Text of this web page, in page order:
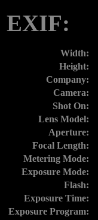
EXIF:
Width:
Height:
Company:
Camera:
Shot On:
Lens Model:
Aperture:
Focal Length:
Metering Mode:
Exposure Mode:
Flash:
Exposure Time:
Exposure Program: